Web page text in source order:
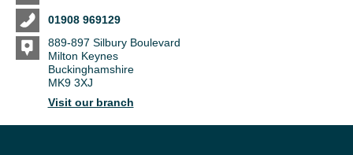
01908 969129
889-897 Silbury Boulevard
Milton Keynes
Buckinghamshire
MK9 3XJ
Visit our branch